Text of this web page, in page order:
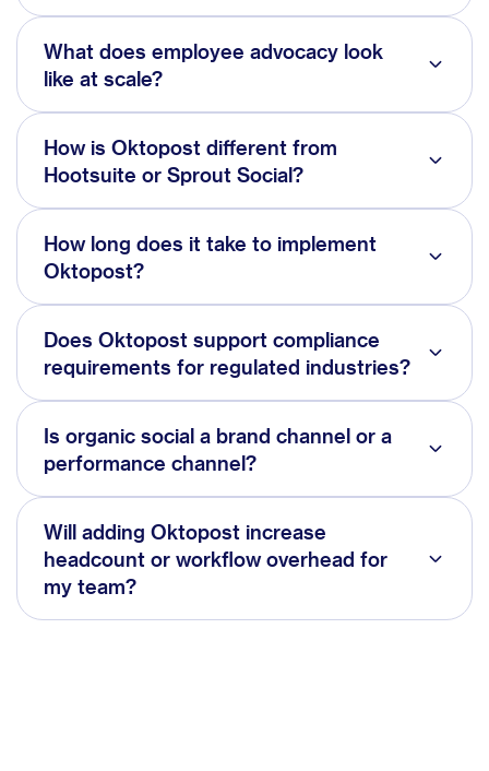
What does employee advocacy look
like at scale?
How is Oktopost different from
Hootsuite or Sprout Social?
How long does it take to implement
Oktopost?
Does Oktopost support compliance
requirements for regulated industries?
Is organic social a brand channel or a
performance channel?
Will adding Oktopost increase
headcount or workflow overhead for
my team?